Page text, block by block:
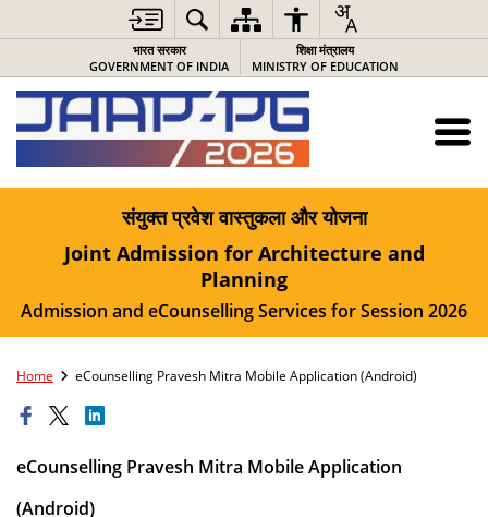
भारत सरकार
GOVERNMENT OF INDIA
शिक्षा मंत्रालय
MINISTRY OF EDUCATION
संयुक्त प्रवेश वास्तुकला और योजना
Joint Admission for Architecture and
Planning
Admission and eCounselling Services for Session 2026
Home eCounselling Pravesh Mitra Mobile Application (Android)
eCounselling Pravesh Mitra Mobile Application
(Android)